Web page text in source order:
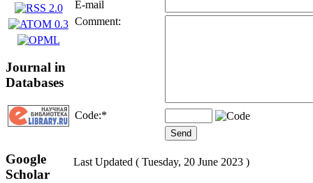
Journal in
Databases
Google
Scholar
E-mail
Comment:
Code:*
Last Updated ( Tuesday, 20 June 2023 )